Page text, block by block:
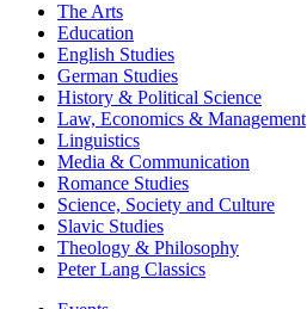
The Arts
Education
English Studies
German Studies
History & Political Science
Law, Economics & Management
Linguistics
Media & Communication
Romance Studies
Science, Society and Culture
Slavic Studies
Theology & Philosophy
Peter Lang Classics